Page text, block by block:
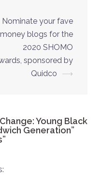
Nominate your fave
money blogs for the
2020 SHOMO
sponsored by
Quidco
⟶
Young Black
Generation”
”